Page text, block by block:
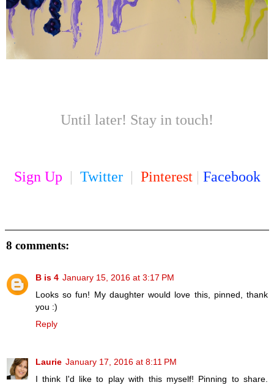
Until later! Stay in touch!
Sign Up Twitter Pinterest Facebook
8 comments:
B is 4 January 15, 2016 at 3:17 PM
Looks so fun! My daughter would love this, pinned, thank
you :)
Reply
Laurie January 17, 2016 at 8:11 PM
I think I'd like to play with this myself! Pinning to share.